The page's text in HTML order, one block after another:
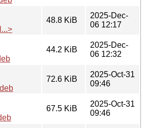
48.8 KiB
2025-Dec-
06 12:17
44.2 KiB
2025-Dec-
06 12:32
72.6 KiB
2025-Oct-31
09:46
67.5 KiB
2025-Oct-31
09:46